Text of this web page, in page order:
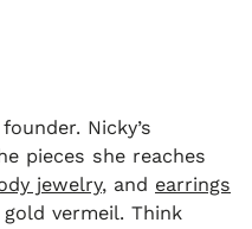
Nicky’s
pieces she reaches
jewelry, and earrings
vermeil. Think